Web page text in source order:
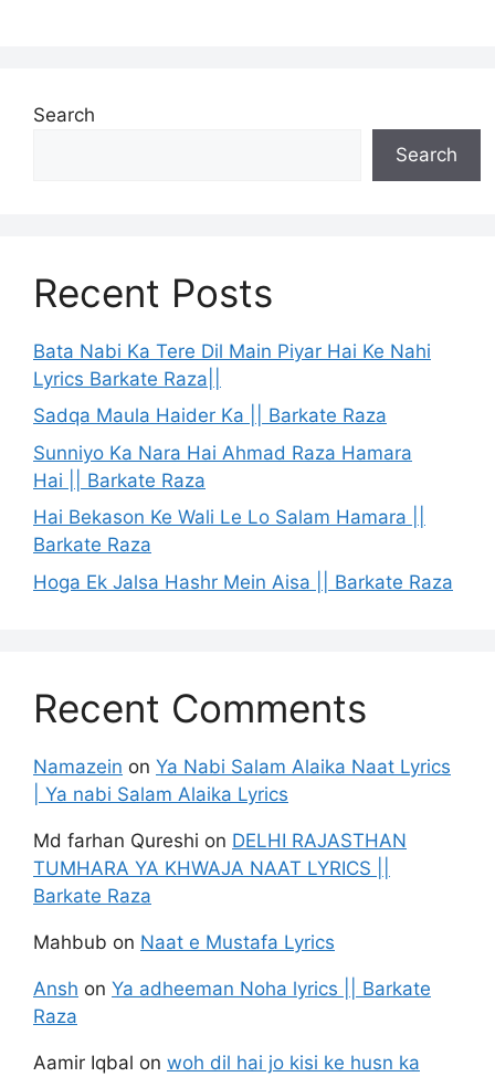
Search
Search
Recent Posts
Bata Nabi Ka Tere Dil Main Piyar Hai Ke Nahi
Lyrics Barkate Raza||
Sadqa Maula Haider Ka || Barkate Raza
Sunniyo Ka Nara Hai Ahmad Raza Hamara
Hai || Barkate Raza
Hai Bekason Ke Wali Le Lo Salam Hamara ||
Barkate Raza
Hoga Ek Jalsa Hashr Mein Aisa || Barkate Raza
Recent Comments
Namazein on Ya Nabi Salam Alaika Naat Lyrics
| Ya nabi Salam Alaika Lyrics
Md farhan Qureshi on DELHI RAJASTHAN
TUMHARA YA KHWAJA NAAT LYRICS ||
Barkate Raza
Mahbub on Naat e Mustafa Lyrics
Ansh on Ya adheeman Noha lyrics || Barkate
Raza
Aamir Iqbal on woh dil hai jo kisi ke husn ka